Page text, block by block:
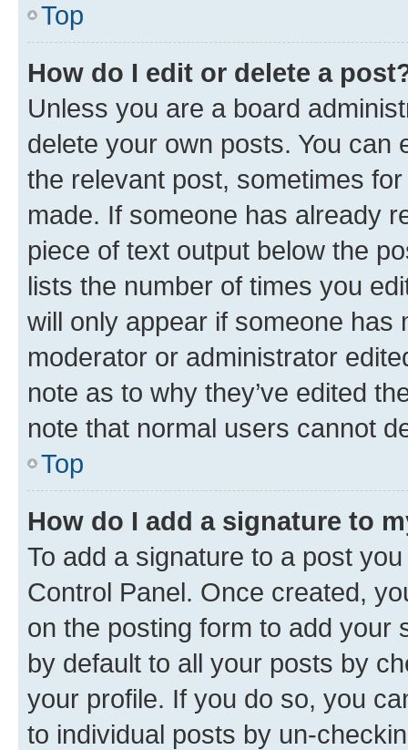
Top
How do I edit or delete a
Unless you are a board
delete your own posts. You can
the relevant post, sometimes
made. If someone has already
piece of text output below the
lists the number of times you
will only appear if someone has
moderator or administrator
note as to why they’ve edited
note that normal users cannot
Top
How do I add a signature to
To add a signature to a post
Control Panel. Once created,
on the posting form to add your
by default to all your posts by
your profile. If you do so, you
to individual posts by un-